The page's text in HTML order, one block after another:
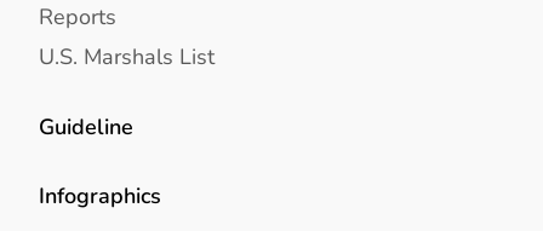
Reports
U.S. Marshals List
Guideline
Infographics